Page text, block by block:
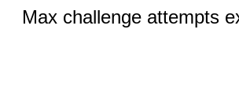
Max challenge attempts